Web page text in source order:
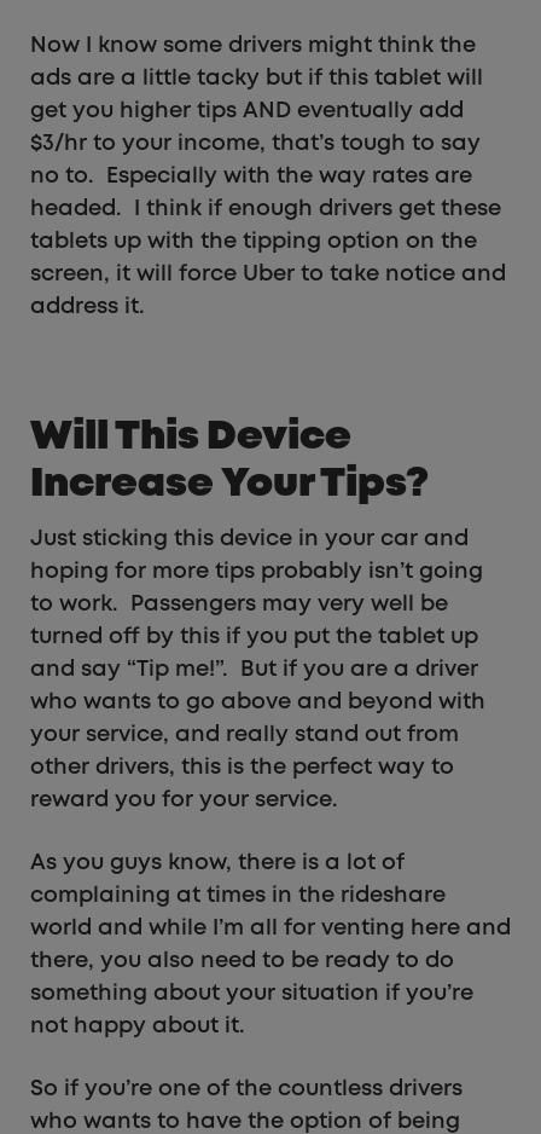
Now I know some drivers might think the
ads are a little tacky but if this tablet will
get you higher tips AND eventually add
$3/hr to your income, that’s tough to say
no to. Especially with the way rates are
headed. I think if enough drivers get these
tablets up with the tipping option on the
screen, it will force Uber to take notice and
address it.
Will This Device
Increase Your Tips?
Just sticking this device in your car and
hoping for more tips probably isn’t going
to work. Passengers may very well be
turned off by this if you put the tablet up
and say “Tip me!”. But if you are a driver
who wants to go above and beyond with
your service, and really stand out from
other drivers, this is the perfect way to
reward you for your service.
As you guys know, there is a lot of
complaining at times in the rideshare
world and while I’m all for venting here and
there, you also need to be ready to do
something about your situation if you’re
not happy about it.
So if you’re one of the countless drivers
who wants to have the option of being